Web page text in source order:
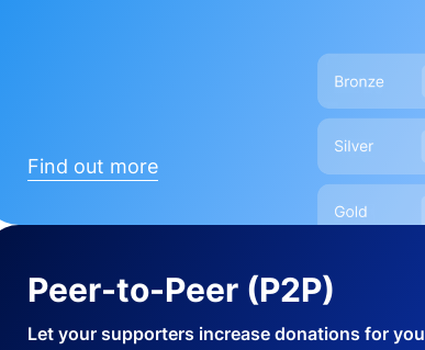
Find out more
Peer-to-Peer (P2P)
Let your supporters increase donations for you